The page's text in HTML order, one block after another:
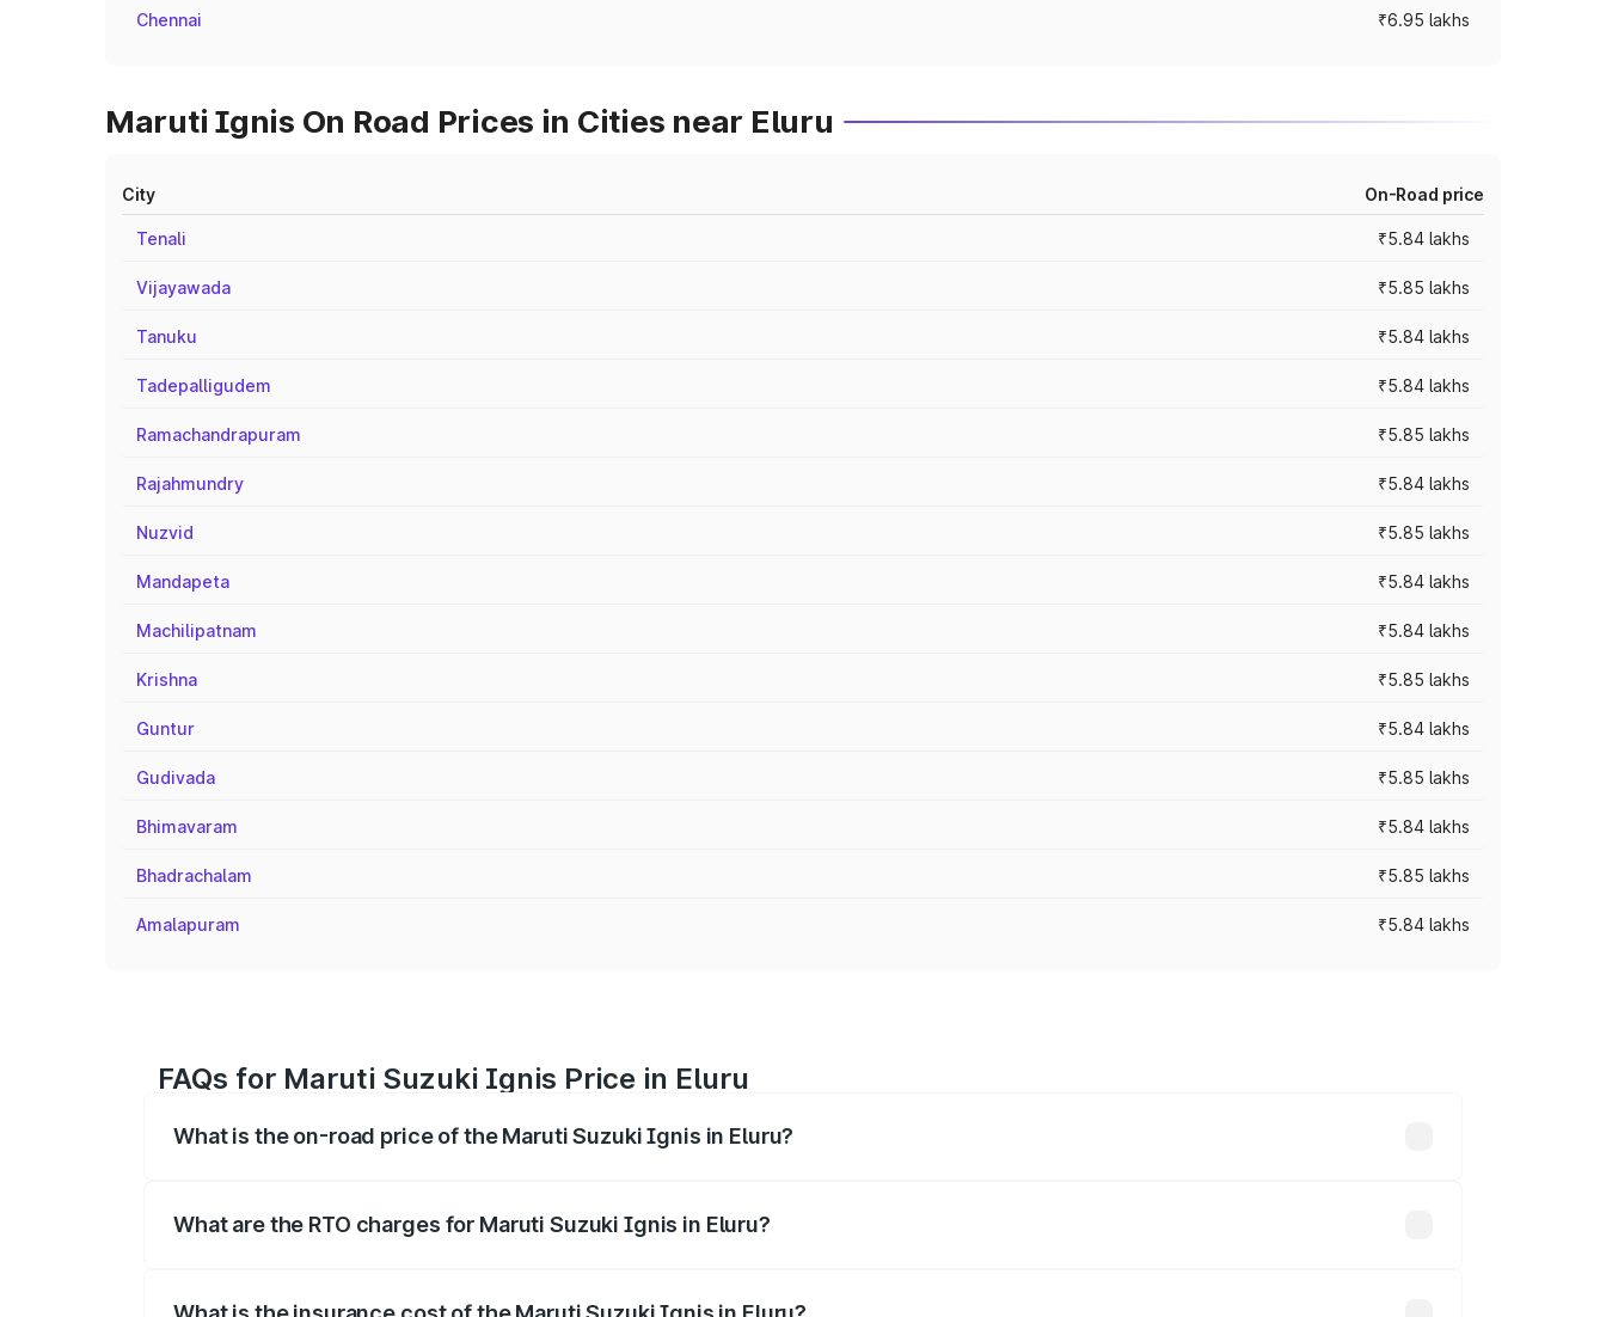
Chennai ₹6.95 lakhs
Maruti Ignis On Road Prices in Cities near Eluru
City On-Road price
Tenali ₹5.84 lakhs
Vijayawada ₹5.85 lakhs
Tanuku ₹5.84 lakhs
Tadepalligudem ₹5.84 lakhs
Ramachandrapuram ₹5.85 lakhs
Rajahmundry ₹5.84 lakhs
Nuzvid ₹5.85 lakhs
Mandapeta ₹5.84 lakhs
Machilipatnam ₹5.84 lakhs
Krishna ₹5.85 lakhs
Guntur ₹5.84 lakhs
Gudivada ₹5.85 lakhs
Bhimavaram ₹5.84 lakhs
Bhadrachalam ₹5.85 lakhs
Amalapuram ₹5.84 lakhs
FAQs for Maruti Suzuki Ignis Price in Eluru
What is the on-road price of the Maruti Suzuki Ignis in Eluru?
What are the RTO charges for Maruti Suzuki Ignis in Eluru?